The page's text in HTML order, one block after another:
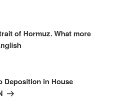
of Hormuz. What more
Deposition in House